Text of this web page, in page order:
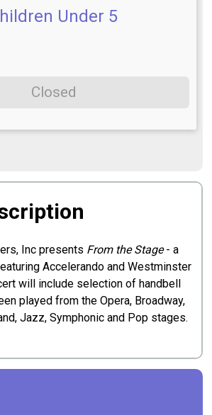
Under 5
Closed
Inc presents From the Stage- a
Accelerando and Westminster
will include selection of handbell
played from the Opera, Broadway,
Jazz, Symphonic and Pop stages.